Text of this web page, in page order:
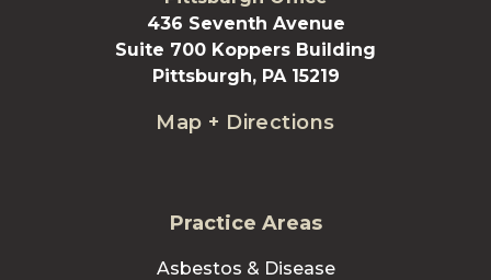
436 Seventh Avenue
Suite 700 Koppers Building
Pittsburgh, PA 15219
Map + Directions
Practice Areas
Asbestos & Disease